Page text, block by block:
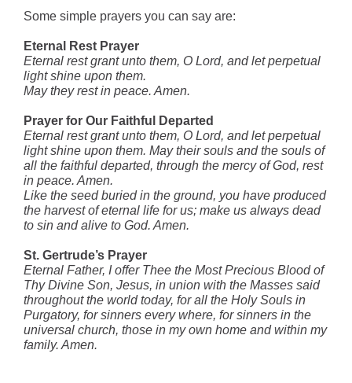
Some simple prayers you can say are:
Eternal Rest Prayer
Eternal rest grant unto them, O Lord, and let perpetual
light shine upon them.
May they rest in peace. Amen.
Prayer for Our Faithful Departed
Eternal rest grant unto them, O Lord, and let perpetual
light shine upon them. May their souls and the souls of
all the faithful departed, through the mercy of God, rest
in peace. Amen.
Like the seed buried in the ground, you have produced
the harvest of eternal life for us; make us always dead
to sin and alive to God. Amen.
St. Gertrude’s Prayer
Eternal Father, I offer Thee the Most Precious Blood of
Thy Divine Son, Jesus, in union with the Masses said
throughout the world today, for all the Holy Souls in
Purgatory, for sinners every where, for sinners in the
universal church, those in my own home and within my
family. Amen.